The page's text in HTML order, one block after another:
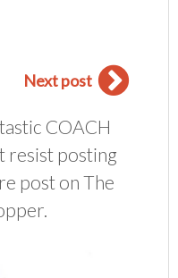
Next post
COACH
resist posting
post on The